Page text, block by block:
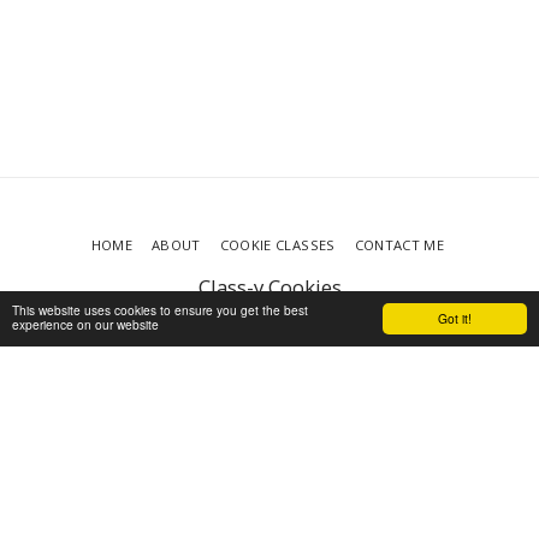
Got it!
This website uses cookies to ensure you get the best
experience on our website
Class-y Cookies
Copyright © 2026 All rights reserved
Terms
Accessibility
HOME ABOUT COOKIE CLASSES CONTACT ME